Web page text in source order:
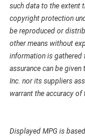
such data to the extent
copyright protection
be reproduced or
other means without
information is gathered
assurance can be
Inc. nor its suppliers
warrant the accuracy of
Displayed MPG is